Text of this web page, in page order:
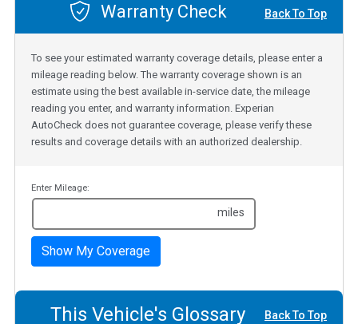
Warranty Check Back To Top
To see your estimated warranty coverage details, please enter a
mileage reading below. The warranty coverage shown is an
estimate using the best available in-service date, the mileage
reading you enter, and warranty information. Experian
AutoCheck does not guarantee coverage, please verify these
results and coverage details with an authorized dealership.
Enter Mileage:
miles
Show My Coverage
This Vehicle's Glossary Back To Top